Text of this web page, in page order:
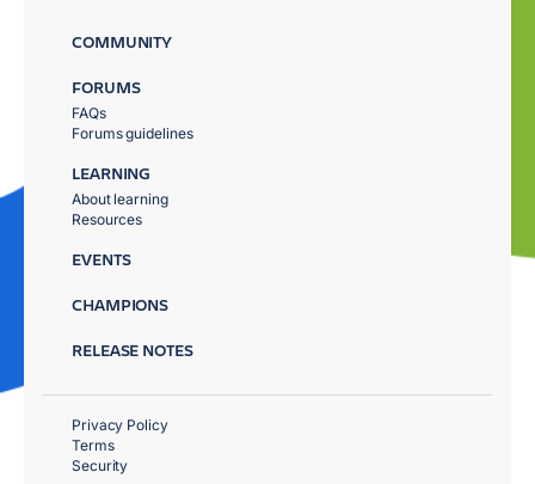
COMMUNITY
FORUMS
FAQs
Forums guidelines
LEARNING
About learning
Resources
EVENTS
CHAMPIONS
RELEASE NOTES
Privacy Policy
Terms
Security